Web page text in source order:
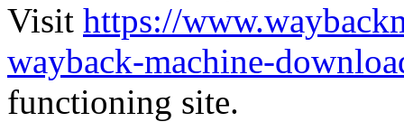
Visit https://
wayback-machine-
functioning site.